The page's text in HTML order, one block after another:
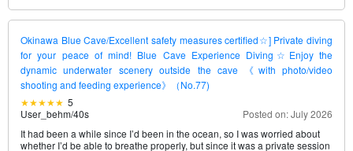
Okinawa Blue Cave/Excellent safety measures certified☆] Private diving
for your peace of mind! Blue Cave Experience Diving☆Enjoy the
dynamic underwater scenery outside the cave 《with photo/video
shooting and feeding experience》（No.77)
5
User_behm/40s
Posted on: July 2026
It had been a while since I’d been in the ocean, so I was worried about
whether I’d be able to breathe properly, but since it was a private session